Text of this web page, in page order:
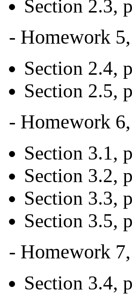
Section 2.3,
- Homework
Section 2.4,
Section 2.5,
- Homework
Section 3.1,
Section 3.2,
Section 3.3,
Section 3.5,
- Homework
Section 3.4,